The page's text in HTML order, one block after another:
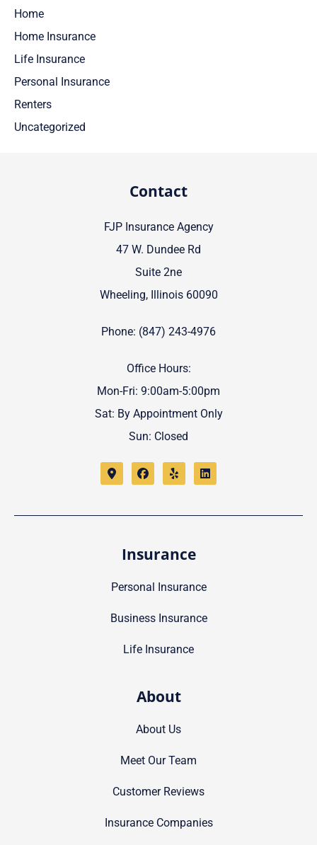
Home
Home Insurance
Life Insurance
Personal Insurance
Renters
Uncategorized
Contact
FJP Insurance Agency
47 W. Dundee Rd
Suite 2ne
Wheeling, Illinois 60090
Phone: (847) 243-4976
Office Hours:
Mon-Fri: 9:00am-5:00pm
Sat: By Appointment Only
Sun: Closed
Insurance
Personal Insurance
Business Insurance
Life Insurance
About
About Us
Meet Our Team
Customer Reviews
Insurance Companies